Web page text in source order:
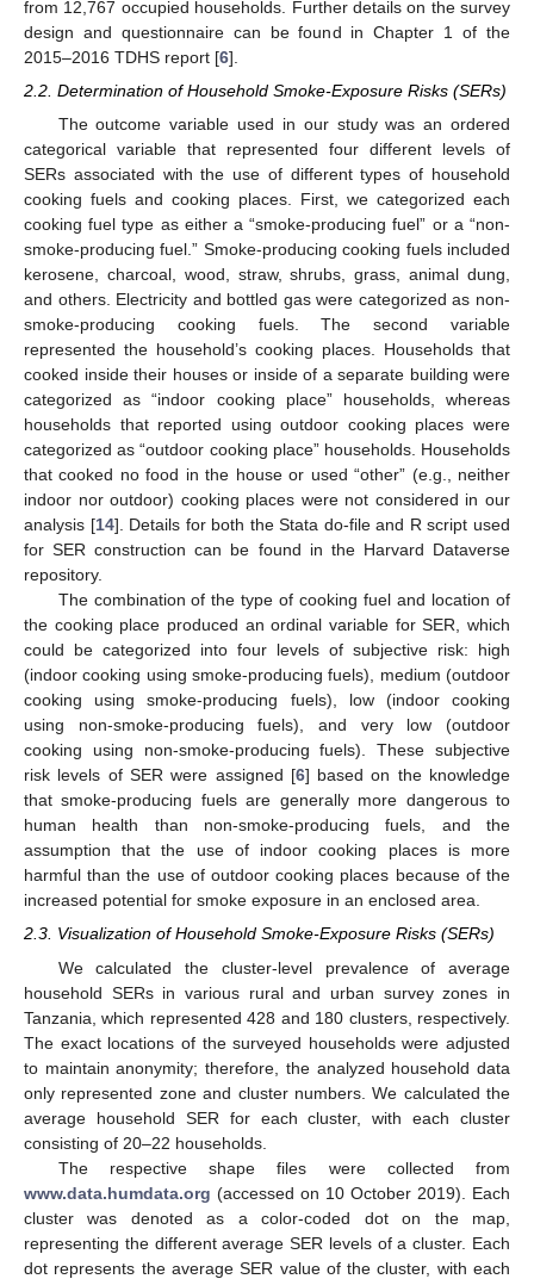
from 12,767 occupied households. Further details on the survey
design and questionnaire can be found in Chapter 1 of the
2015–2016 TDHS report [6].
2.2. Determination of Household Smoke-Exposure Risks (SERs)
The outcome variable used in our study was an ordered
categorical variable that represented four different levels of
SERs associated with the use of different types of household
cooking fuels and cooking places. First, we categorized each
cooking fuel type as either a “smoke-producing fuel” or a “non-
smoke-producing fuel.” Smoke-producing cooking fuels included
kerosene, charcoal, wood, straw, shrubs, grass, animal dung,
and others. Electricity and bottled gas were categorized as non-
smoke-producing cooking fuels. The second variable
represented the household’s cooking places. Households that
cooked inside their houses or inside of a separate building were
categorized as “indoor cooking place” households, whereas
households that reported using outdoor cooking places were
categorized as “outdoor cooking place” households. Households
that cooked no food in the house or used “other” (e.g., neither
indoor nor outdoor) cooking places were not considered in our
analysis [14]. Details for both the Stata do-file and R script used
for SER construction can be found in the Harvard Dataverse
repository.
The combination of the type of cooking fuel and location of
the cooking place produced an ordinal variable for SER, which
could be categorized into four levels of subjective risk: high
(indoor cooking using smoke-producing fuels), medium (outdoor
cooking using smoke-producing fuels), low (indoor cooking
using non-smoke-producing fuels), and very low (outdoor
cooking using non-smoke-producing fuels). These subjective
risk levels of SER were assigned [6] based on the knowledge
that smoke-producing fuels are generally more dangerous to
human health than non-smoke-producing fuels, and the
assumption that the use of indoor cooking places is more
harmful than the use of outdoor cooking places because of the
increased potential for smoke exposure in an enclosed area.
2.3. Visualization of Household Smoke-Exposure Risks (SERs)
We calculated the cluster-level prevalence of average
household SERs in various rural and urban survey zones in
Tanzania, which represented 428 and 180 clusters, respectively.
The exact locations of the surveyed households were adjusted
to maintain anonymity; therefore, the analyzed household data
only represented zone and cluster numbers. We calculated the
average household SER for each cluster, with each cluster
consisting of 20–22 households.
The respective shape files were collected from
www.data.humdata.org (accessed on 10 October 2019). Each
cluster was denoted as a color-coded dot on the map,
representing the different average SER levels of a cluster. Each
dot represents the average SER value of the cluster, with each